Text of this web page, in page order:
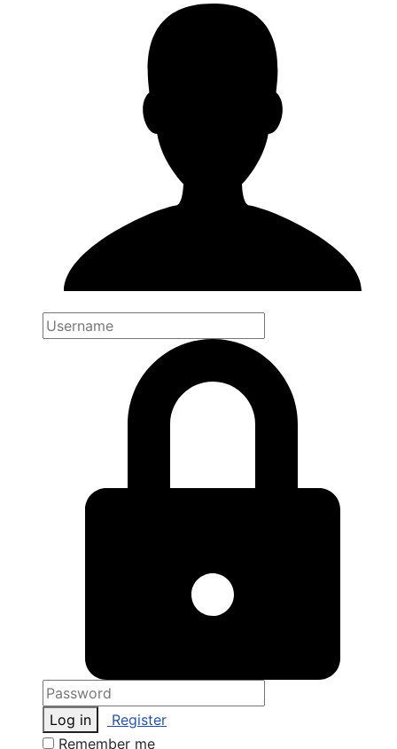
Log in
Register
Remember me